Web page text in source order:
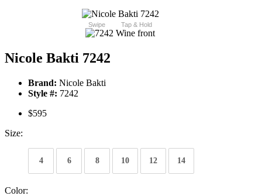
Swipe Tap & Hold
Nicole Bakti 7242
Brand: Nicole Bakti
Style #: 7242
$595
Size:
4 6 8 10 12 14
Color: